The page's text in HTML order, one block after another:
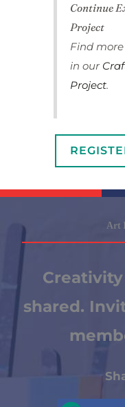
Continue
Project
Find
in our
Project.
Art
shared.